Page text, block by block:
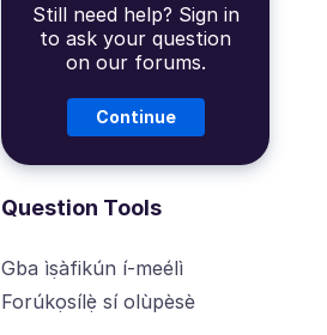
Still need help? Sign in
to ask your question
on our forums.
Continue
Question Tools
Gba ìṣàfikún í-meélì
Forúkọsílẹ̀ sí olùpèsè